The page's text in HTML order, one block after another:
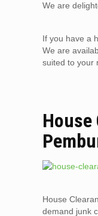
We are
If you have a
We are
suited to your
House
House
demand junk